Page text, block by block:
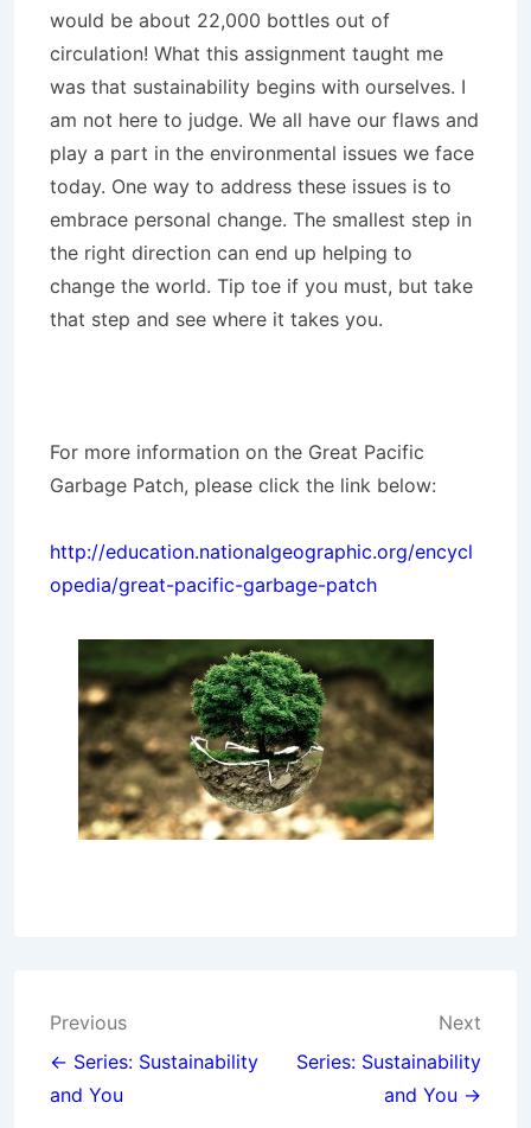
would be about 22,000 bottles out of
circulation! What this assignment taught me
was that sustainability begins with ourselves. I
am not here to judge. We all have our flaws and
play a part in the environmental issues we face
today. One way to address these issues is to
embrace personal change. The smallest step in
the right direction can end up helping to
change the world. Tip toe if you must, but take
that step and see where it takes you.
For more information on the Great Pacific
Garbage Patch, please click the link below:
http://education.nationalgeographic.org/encycl
opedia/great-pacific-garbage-patch
Post
navigation
Previous
← Series: Sustainability
and You
Next
Series: Sustainability
and You →